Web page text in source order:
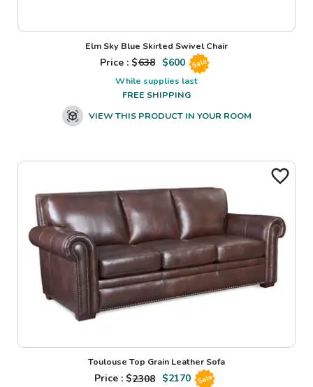
Elm Sky Blue Skirted Swivel Chair
Price : $638 $600 Sale
While supplies last
FREE SHIPPING
VIEW THIS PRODUCT IN YOUR ROOM
Toulouse Top Grain Leather Sofa
Price : $2308 $2170 Sale